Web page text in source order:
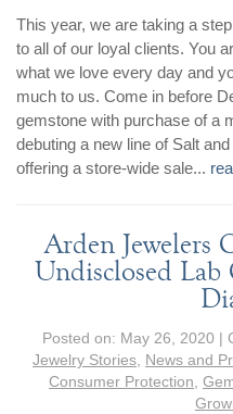
This year, we are taking a
to all of our loyal clients. You
what we love every day and
much to us. Come in before
gemstone with purchase of a
debuting a new line of Salt
offering a store-wide sale...
Arden Jewelers
Undisclosed Lab
Posted on: May 26, 2020 |
Jewelry Stories, News and
Consumer Protection,
shop browse, enjoy
By Category
Engagement Rings
Everyday Wear
For a Night Out
Men's Jewelry
Promise Rings
create custom jewelry
Computer Aided Jewelry